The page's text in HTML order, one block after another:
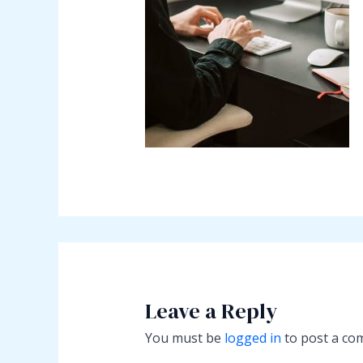
Leave a Reply
You must be logged in to post a